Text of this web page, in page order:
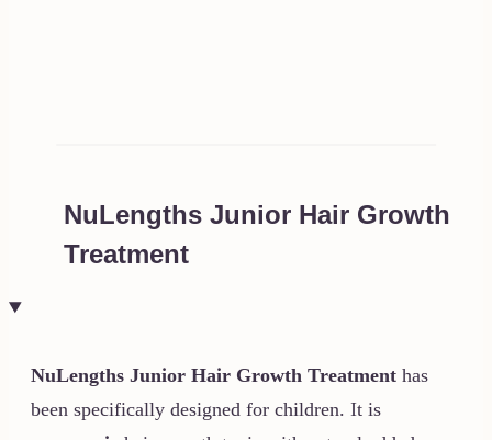
NuLengths Junior Hair Growth
Treatment
NuLengths Junior Hair Growth Treatment has
been specifically designed for children. It is